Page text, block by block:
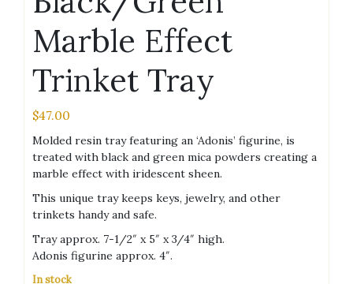
Marble Effect
Trinket Tray
$47.00
Molded resin tray featuring an ‘Adonis’ figurine, is
treated with black and green mica powders creating a
marble effect with iridescent sheen.
This unique tray keeps keys, jewelry, and other
trinkets handy and safe.
Tray approx. 7-1/2″ x 5″ x 3/4″ high.
Adonis figurine approx. 4″.
In stock